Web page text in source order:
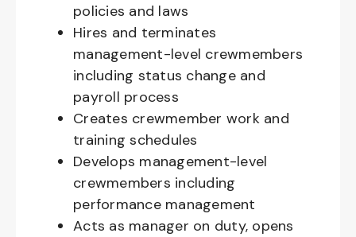
policies and laws
Hires and terminates
management-level crewmembers
including status change and
payroll process
Creates crewmember work and
training schedules
Develops management-level
crewmembers including
performance management
Acts as manager on duty, opens